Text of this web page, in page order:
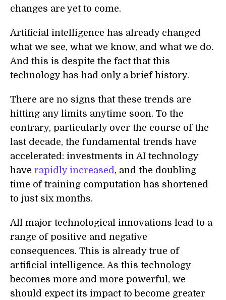
changes are yet to come.
Artificial intelligence has already changed
what we see, what we know, and what we do.
And this is despite the fact that this
technology has had only a brief history.
There are no signs that these trends are
hitting any limits anytime soon. To the
contrary, particularly over the course of the
last decade, the fundamental trends have
accelerated: investments in AI technology
have rapidly increased , and the doubling
time of training computation has shortened
to just six months.
All major technological innovations lead to a
range of positive and negative
consequences. This is already true of
artificial intelligence. As this technology
becomes more and more powerful, we
should expect its impact to become greater